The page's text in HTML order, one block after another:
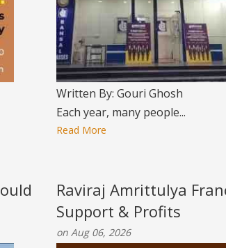
Written By: Gouri Ghosh
Each year, many people...
Read More
Raviraj Amrittulya
Support & Profits
on Aug 06, 2026